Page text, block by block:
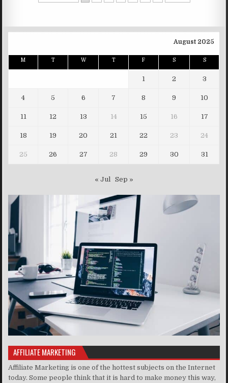
August 2025
M T W T F S S
1 2 3
4 5 6 7 8 9 10
11 12 13 14 15 16 17
18 19 20 21 22 23 24
25 26 27 28 29 30 31
« Jul Sep »
AFFILIATE MARKETING
Affiliate Marketing is one of the hottest subjects on the Internet
today. Some people think that it is hard to make money this way,